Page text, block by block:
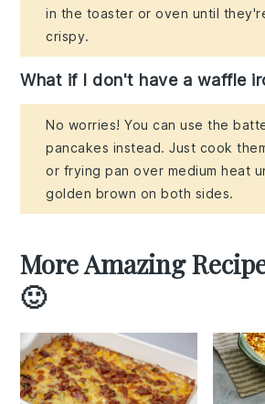
in the toaster or oven until
crispy.
What if I don't have a waffle
No worries! You can use the
pancakes instead. Just cook
or frying pan over medium heat
golden brown on both sides.
More Amazing
🙂